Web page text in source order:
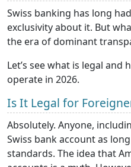
Swiss banking has long
exclusivity about it. But
the era of dominant
Let’s see what is legal and
operate in 2026.
Is It Legal for
Absolutely. Anyone,
Swiss bank account as
standards. The idea that